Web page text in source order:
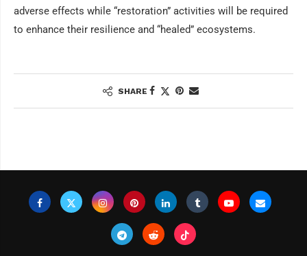
adverse effects while “restoration” activities will be required
to enhance their resilience and “healed” ecosystems.
SHARE